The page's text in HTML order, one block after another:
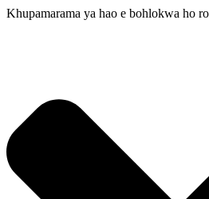
Khupamarama ya hao e bohlokwa ho